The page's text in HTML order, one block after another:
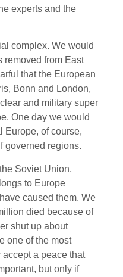
experts and the
complex. We would
removed from East
that the European
Bonn and London,
and military super
One day we would
Europe, of course,
governed regions.
Soviet Union,
to Europe
caused them. We
died because of
shut up about
one of the most
a peace that
but only if